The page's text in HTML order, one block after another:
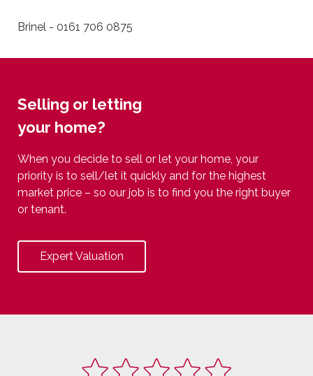
Brinel - 0161 706 0875
Selling or letting
your home?
When you decide to sell or let your home, your
priority is to sell/let it quickly and for the highest
market price – so our job is to find you the right buyer
or tenant.
Expert Valuation